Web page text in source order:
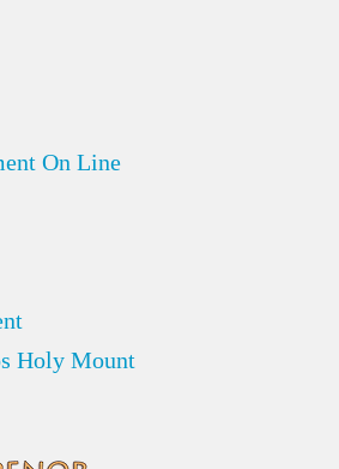
On Line
Holy Mount